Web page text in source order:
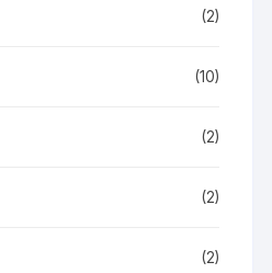
(2)
(10)
(2)
(2)
(2)